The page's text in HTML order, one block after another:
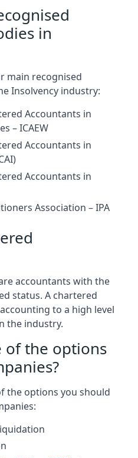
in
main recognised
Insolvency industry:
Accountants in
– ICAEW
Accountants in
Accountants in
Association – IPA
accountants with the
status. A chartered
to a high level
the industry.
of the options
the options you should